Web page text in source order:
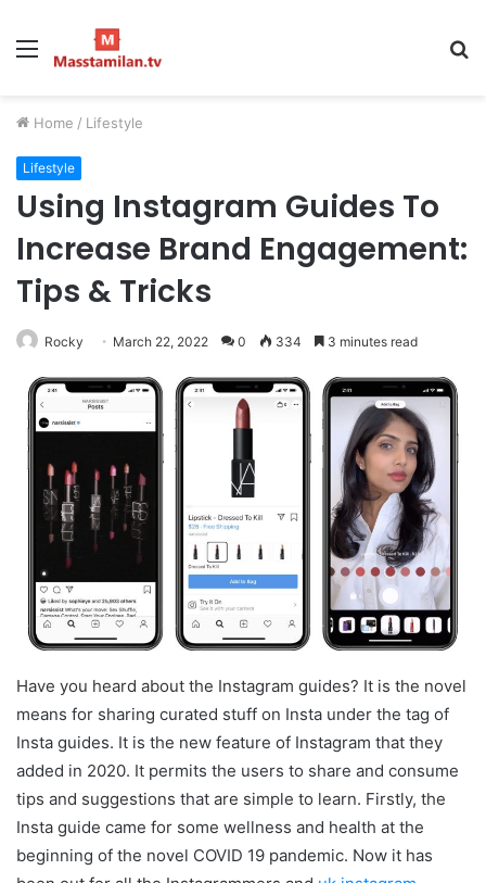
Menu
Home / Lifestyle
Lifestyle
Using Instagram Guides To
Increase Brand Engagement:
Tips & Tricks
Rocky March 22, 2022 0 334 3 minutes read
Have you heard about the Instagram guides? It is the novel
means for sharing curated stuff on Insta under the tag of
Insta guides. It is the new feature of Instagram that they
added in 2020. It permits the users to share and consume
tips and suggestions that are simple to learn. Firstly, the
Insta guide came for some wellness and health at the
beginning of the novel COVID 19 pandemic. Now it has